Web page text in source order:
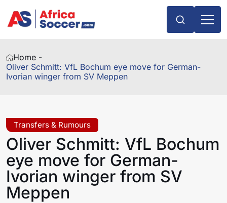
Home -
Oliver Schmitt: VfL Bochum eye move for German-
Ivorian winger from SV Meppen
Transfers & Rumours
Oliver Schmitt: VfL Bochum
eye move for German-
Ivorian winger from SV
Meppen